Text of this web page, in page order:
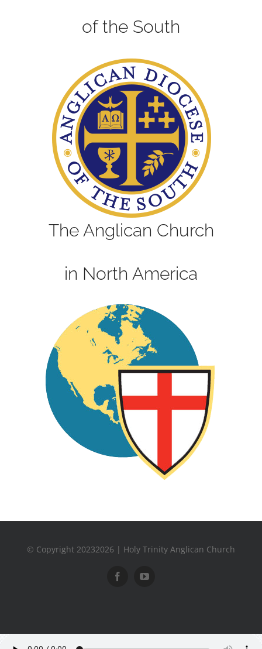
of the South
The Anglican Church
in North America
© Copyright 20232026 | Holy Trinity Anglican Church